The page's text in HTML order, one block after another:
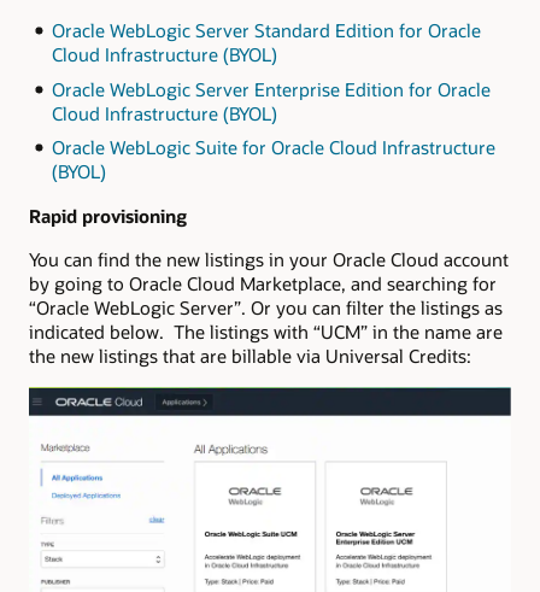
Oracle WebLogic Server Standard Edition for Oracle
Cloud Infrastructure (BYOL)
Oracle WebLogic Server Enterprise Edition for Oracle
Cloud Infrastructure (BYOL)
Oracle WebLogic Suite for Oracle Cloud Infrastructure
(BYOL)
Rapid provisioning
You can find the new listings in your Oracle Cloud account
by going to Oracle Cloud Marketplace, and searching for
“Oracle WebLogic Server”. Or you can filter the listings as
indicated below. The listings with “UCM” in the name are
the new listings that are billable via Universal Credits: